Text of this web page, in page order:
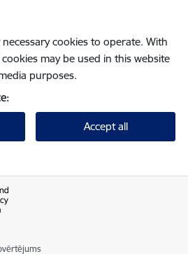
cookies to operate. With
may be used in this website
purposes.
Accept all